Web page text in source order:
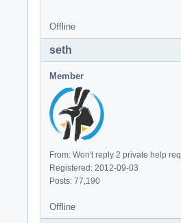
Offline
seth
Member
From: Won't reply 2 private help req
Registered: 2012-09-03
Posts: 77,190
Offline